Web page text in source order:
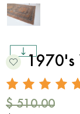
1970's
$ 510.00